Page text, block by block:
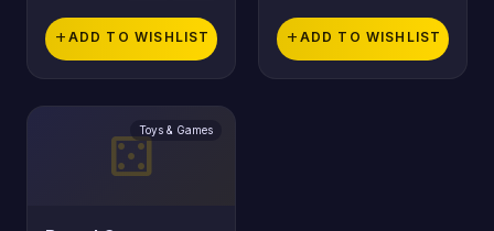
add ADD TO WISHLIST
casinoToys & Games
add ADD TO WISHLIST